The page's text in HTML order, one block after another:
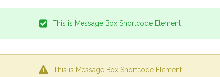
This is Message Box Shortcode Element
This is Message Box Shortcode Element